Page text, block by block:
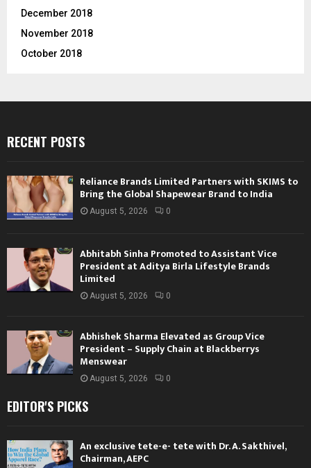
December 2018
November 2018
October 2018
RECENT POSTS
Reliance Brands Limited Partners with SKIMS to
Bring the Global Shapewear Brand to India
August 5, 2026 0
Abhitabh Sinha Promoted to Assistant Vice
President at Aditya Birla Lifestyle Brands
Limited
August 5, 2026 0
Abhishek Sharma Elevated as Group Vice
President – Supply Chain at Blackberrys
Menswear
August 5, 2026 0
EDITOR'S PICKS
An exclusive tete-e- tete with Dr. A. Sakthivel,
Chairman, AEPC